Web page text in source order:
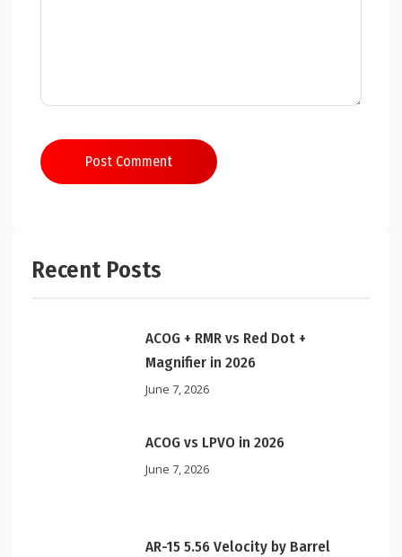
Post Comment
Recent Posts
ACOG + RMR vs Red Dot +
Magnifier in 2026
June 7, 2026
ACOG vs LPVO in 2026
June 7, 2026
AR-15 5.56 Velocity by Barrel